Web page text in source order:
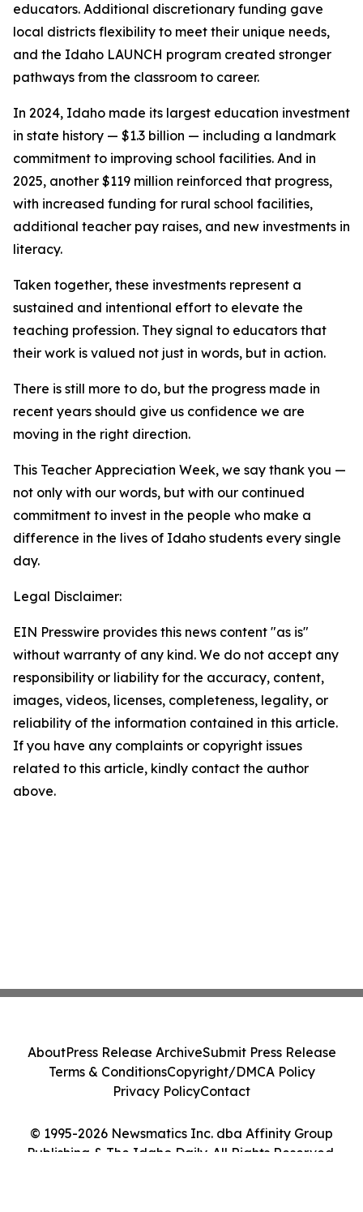
educators. Additional discretionary funding gave
local districts flexibility to meet their unique needs,
and the Idaho LAUNCH program created stronger
pathways from the classroom to career.
In 2024, Idaho made its largest education investment
in state history — $1.3 billion — including a landmark
commitment to improving school facilities. And in
2025, another $119 million reinforced that progress,
with increased funding for rural school facilities,
additional teacher pay raises, and new investments in
literacy.
Taken together, these investments represent a
sustained and intentional effort to elevate the
teaching profession. They signal to educators that
their work is valued not just in words, but in action.
There is still more to do, but the progress made in
recent years should give us confidence we are
moving in the right direction.
This Teacher Appreciation Week, we say thank you —
not only with our words, but with our continued
commitment to invest in the people who make a
difference in the lives of Idaho students every single
day.
Legal Disclaimer:
EIN Presswire provides this news content "as is"
without warranty of any kind. We do not accept any
responsibility or liability for the accuracy, content,
images, videos, licenses, completeness, legality, or
reliability of the information contained in this article.
If you have any complaints or copyright issues
related to this article, kindly contact the author
above.
© 1995-2026 Newsmatics Inc. dba Affinity Group
Publishing & The Idaho Daily. All Rights Reserved.
AboutPress Release ArchiveSubmit Press Release
Terms & ConditionsCopyright/DMCA Policy
Privacy PolicyContact